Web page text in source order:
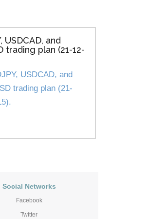
USDCAD, and
trading plan (21-12-
Social Networks
Facebook
Twitter